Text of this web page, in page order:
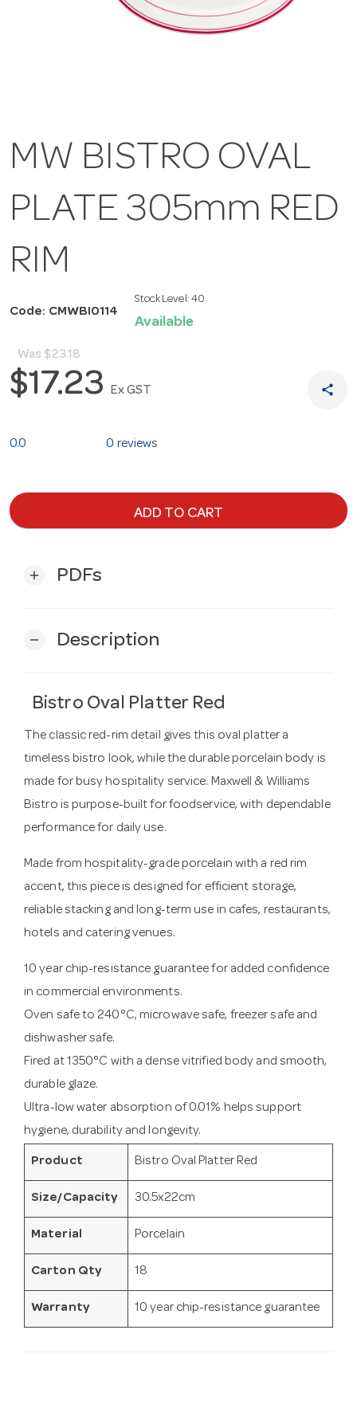
MW BISTRO OVAL
PLATE 305mm RED
RIM
Code: CMWBI0114
Stock Level: 40
Available
Was $23.18
$17.23 Ex GST share
0.0 0 reviews
ADD TO CART
add PDFs
remove Description
Bistro Oval Platter Red
The classic red-rim detail gives this oval platter a
timeless bistro look, while the durable porcelain body is
made for busy hospitality service. Maxwell & Williams
Bistro is purpose-built for foodservice, with dependable
performance for daily use.
Made from hospitality-grade porcelain with a red rim
accent, this piece is designed for efficient storage,
reliable stacking and long-term use in cafes, restaurants,
hotels and catering venues.
10 year chip-resistance guarantee for added confidence
in commercial environments.
Oven safe to 240°C, microwave safe, freezer safe and
dishwasher safe.
Fired at 1350°C with a dense vitrified body and smooth,
durable glaze.
Ultra-low water absorption of 0.01% helps support
hygiene, durability and longevity.
Product Bistro Oval Platter Red
Size/Capacity 30.5x22cm
Material Porcelain
Carton Qty 18
Warranty 10 year chip-resistance guarantee